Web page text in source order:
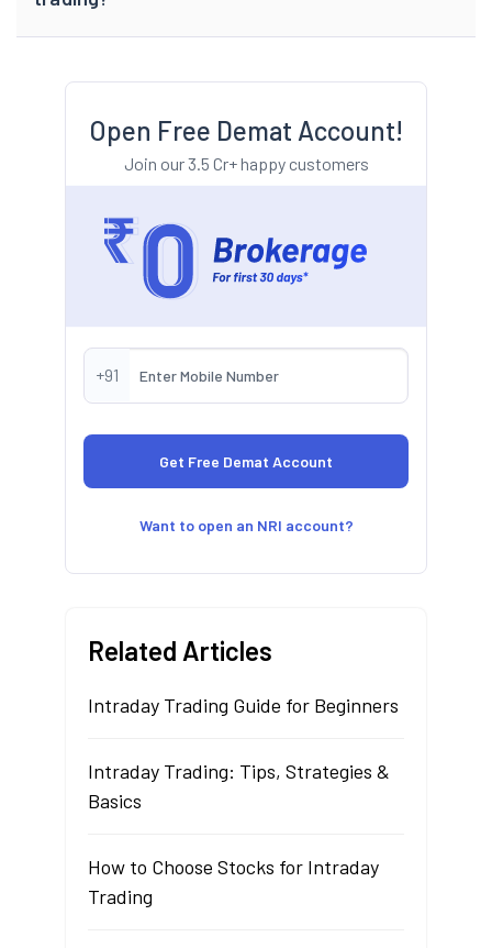
Open Free Demat Account!
Join our 3.5 Cr+ happy customers
+91
Want to open an NRI account?
Related Articles
Intraday Trading Guide for Beginners
Intraday Trading: Tips, Strategies &
Basics
How to Choose Stocks for Intraday
Trading